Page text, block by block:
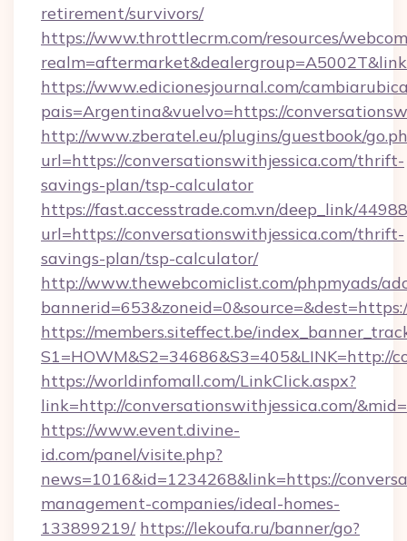
retirement/survivors/
https://www.throttlecrm.com/resources/
https://www.edicionesjournal.com/
pais=Argentina&vuelvo=https://
http://www.zberatel.eu/plugins/guestbook/
url=https://conversationswithjessica.com/thrift-
savings-plan/tsp-calculator
https://fast.accesstrade.com.vn/deep_link/
url=https://conversationswithjessica.com/thrift-
savings-plan/tsp-calculator/
http://www.thewebcomiclist.com/phpmyads/
https://members.siteffect.be/
S1=HOWM&S2=34686&S3=405&LINK=http://
https://worldinfomall.com/LinkClick.aspx?
link=http://conversationswithjessica.com/
https://www.event.divine-
id.com/panel/visite.php?
news=1016&id=1234268&link=https://
management-companies/ideal-homes-
133899219/ https://lekoufa.ru/banner/go?